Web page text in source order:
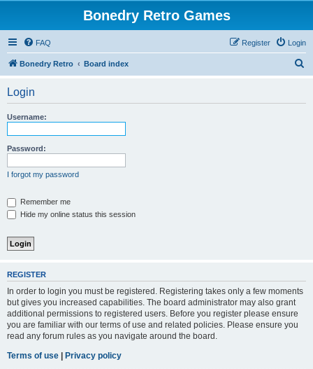
Bonedry Retro Games
FAQ Login
Register
Bonedry Retro Board index
Login
Username:
Password:
I forgot my password
Remember me
Hide my online status this session
REGISTER
In order to login you must be registered. Registering takes only a few moments
but gives you increased capabilities. The board administrator may also grant
additional permissions to registered users. Before you register please ensure
you are familiar with our terms of use and related policies. Please ensure you
read any forum rules as you navigate around the board.
Terms of use | Privacy policy